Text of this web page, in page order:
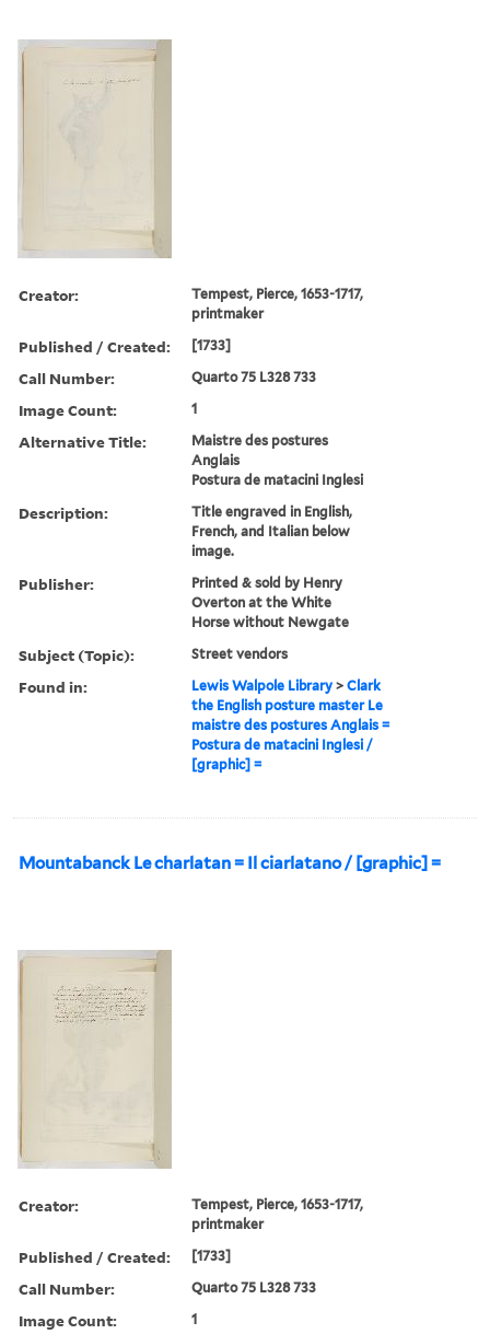
Creator:
Tempest, Pierce, 1653-1717,
printmaker
Published / Created: [1733]
Call Number: Quarto 75 L328 733
Image Count: 1
Alternative Title:
Maistre des postures
Anglais
Postura de matacini Inglesi
Description:
Title engraved in English,
French, and Italian below
image.
Publisher:
Printed & sold by Henry
Overton at the White
Horse without Newgate
Subject (Topic): Street vendors
Found in: Lewis Walpole Library >Clark
the English posture master Le
maistre des postures Anglais =
Postura de matacini Inglesi /
[graphic] =
Mountabanck Le charlatan = Il ciarlatano / [graphic] =
Creator:
Tempest, Pierce, 1653-1717,
printmaker
Published / Created: [1733]
Call Number: Quarto 75 L328 733
Image Count: 1